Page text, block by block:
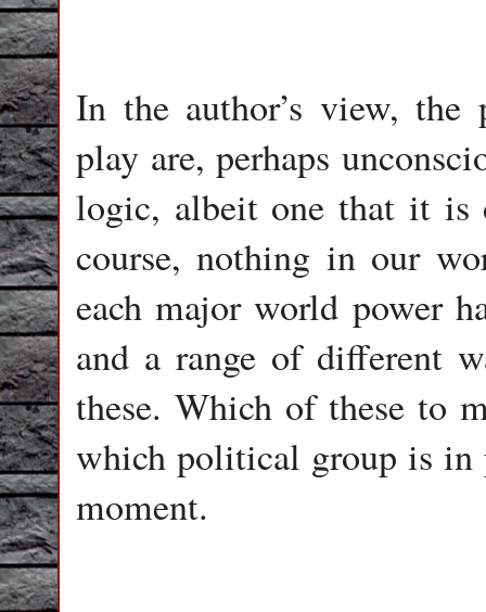
In the author’s view,
play are, perhaps
logic, albeit one that it
course, nothing in our
each major world power
and a range of different
these. Which of these to
which political group is in
moment.